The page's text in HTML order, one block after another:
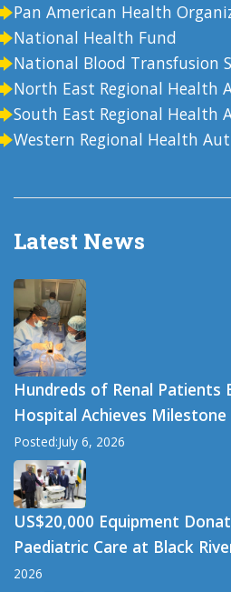
Pan American Health
National Health Fund
National Blood Transfusion
North East Regional Health
South East Regional Health
Western Regional Health
Latest News
Hundreds of Renal Patients
Hospital Achieves
Posted:July 6, 2026
US$20,000 Equipment
Paediatric Care at Black
2026